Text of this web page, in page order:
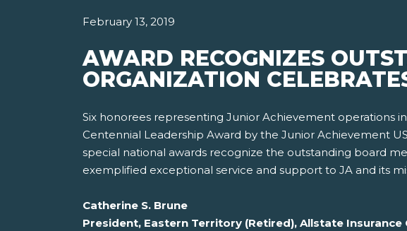
February 13, 2019
AWARD RECOGNIZES
ORGANIZATION
Six honorees representing Junior Achievement operations
Centennial Leadership Award by the Junior Achievement
special national awards recognize the outstanding board
exemplified exceptional service and support to JA and its
Catherine S. Brune
President, Eastern Territory (Retired), Allstate Insurance